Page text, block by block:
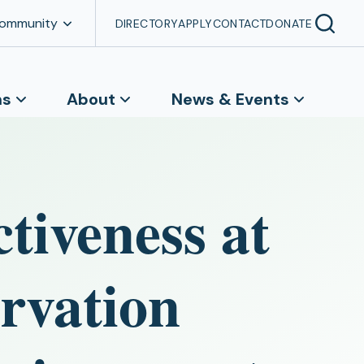
DIRECTORYAPPLYCONTACTDONATE
About News & Events
at